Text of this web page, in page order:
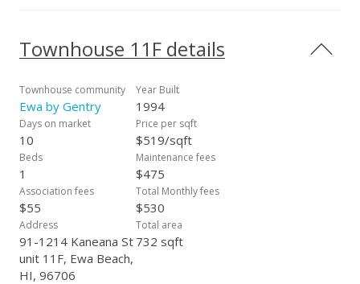
dining, golf courses, and freeway connections. A great
opportunity to own a property that offers private outdoor
Townhouse 11F details
Townhouse community
Ewa by Gentry
Year Built
1994
Days on market
10
Price per sqft
$519/sqft
Beds
1
Maintenance fees
$475
Association fees
$55
Total Monthly fees
$530
Address
91-1214 Kaneana St
unit 11F, Ewa Beach,
HI, 96706
Total area
732 sqft